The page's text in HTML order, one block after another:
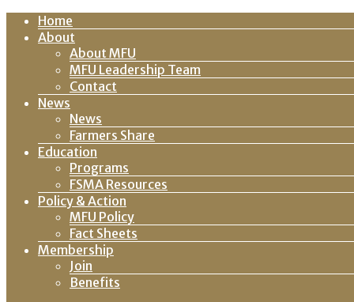
Home
About
About MFU
MFU Leadership Team
Contact
News
News
Farmers Share
Education
Programs
FSMA Resources
Policy & Action
MFU Policy
Fact Sheets
Membership
Join
Benefits